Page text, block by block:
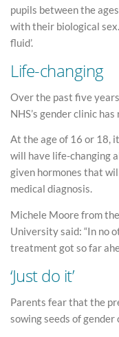
pupils between the
with their biological
fluid’.
Life-changing
Over the past five
NHS’s gender clinic
At the age of 16 or 18,
will have life-changing
given hormones that
medical diagnosis.
Michele Moore from
University said: “In no
treatment got so far
‘Just do it’
Parents fear that the
sowing seeds of gender